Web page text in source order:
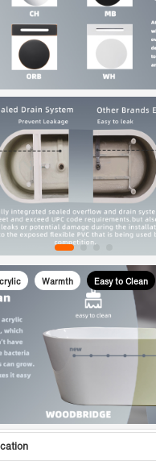
bathtubs, making sure a safe
& WARRANTY]: Products
CSA B45.5-17/IAPMO Z124-
Plumbing & Gas
1 Year limited warranty to
and workmanship and US
happy to assist with any sales
Warmth Easy to Clean